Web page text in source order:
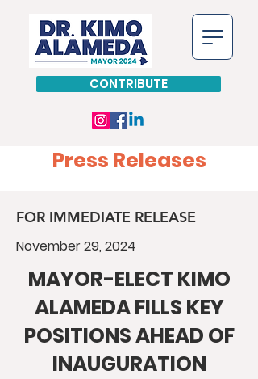
CONTRIBUTE
Press Releases
FOR IMMEDIATE RELEASE
November 29, 2024
MAYOR-ELECT KIMO
ALAMEDA FILLS KEY
POSITIONS AHEAD OF
INAUGURATION